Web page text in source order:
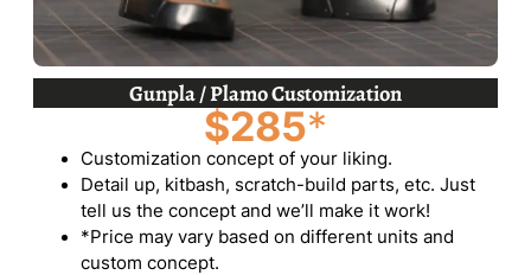
Gunpla / Plamo Customization
$285*
Customization concept of your liking.
Detail up, kitbash, scratch-build parts, etc. Just
tell us the concept and we’ll make it work!
*Price may vary based on different units and
custom concept.